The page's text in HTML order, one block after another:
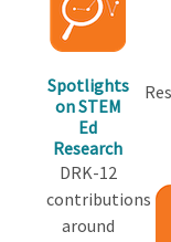
Spotlights
on STEM
Ed
Research
DRK-12
contributions
around